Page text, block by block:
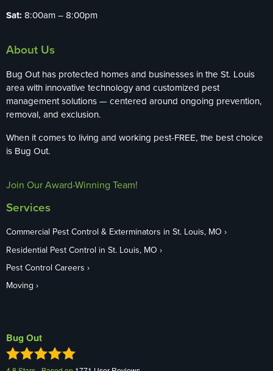
Sat: 8:00am – 8:00pm
About Us
Bug Out has protected homes and businesses in the St. Louis
area with innovative technology and customized pest
management solutions — centered around ongoing prevention,
removal, and exclusion.
When it comes to living and working pest-FREE, the best choice
is Bug Out.
Join Our Award-Winning Team!
Services
Commercial Pest Control & Exterminators in St. Louis, MO
Residential Pest Control in St. Louis, MO
Pest Control Careers
Moving
Bug Out